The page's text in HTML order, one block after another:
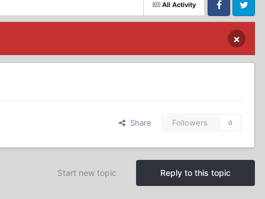
All Activity
FacebookTwitter
×
Share Followers 0
Reply to this topic
Start new topic